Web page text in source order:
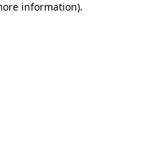
information).